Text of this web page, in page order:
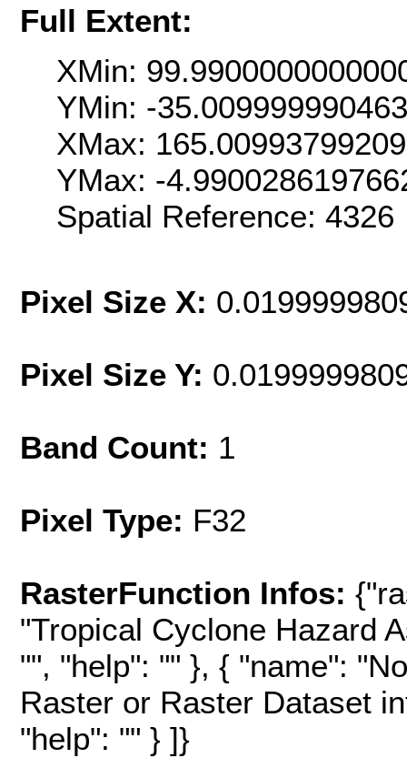
Full Extent:
XMin:
YMin: -
XMax:
YMax: -
Spatial Reference:
Pixel Size X:
Pixel Size Y:
Band Count: 1
Pixel Type: F32
RasterFunction Infos:
"Tropical Cyclone Hazard
"", "help": "" }, { "name":
Raster or Raster Dataset
"help": "" } ]}